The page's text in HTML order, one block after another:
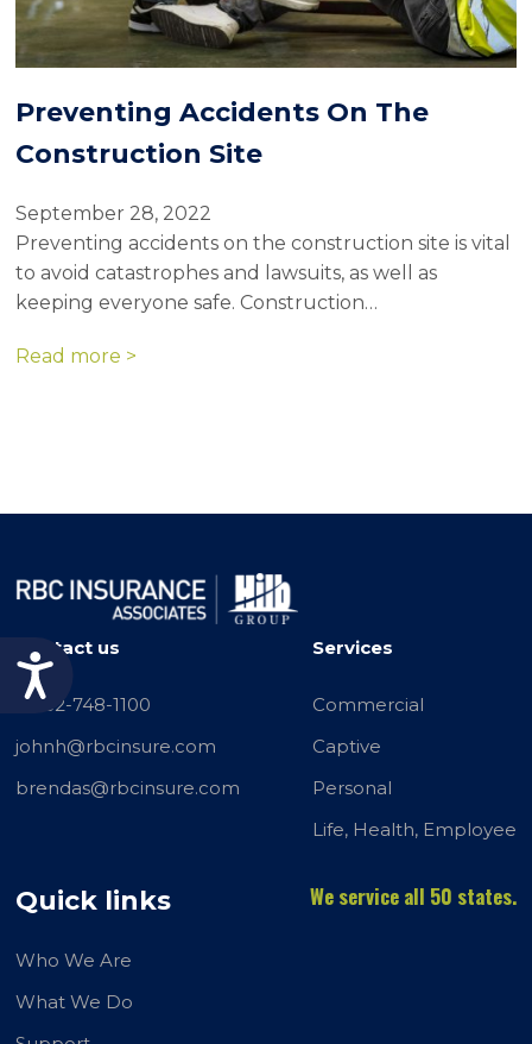
Accessibility
Preventing Accidents On The
Construction Site
September 28, 2022
Preventing accidents on the construction site is vital
to avoid catastrophes and lawsuits, as well as
keeping everyone safe. Construction…
Read more >
Contact us
+1732-748-1100
johnh@rbcinsure.com
brendas@rbcinsure.com
Services
Commercial
Captive
Personal
Life, Health, Employee
Quick links
Who We Are
What We Do
We service all 50 states.